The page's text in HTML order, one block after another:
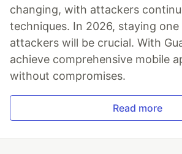
changing, with attackers
techniques. In 2026, staying
attackers will be crucial. With
achieve comprehensive mobile
without compromises.
Read more